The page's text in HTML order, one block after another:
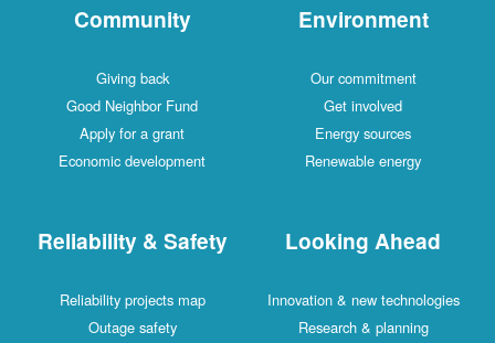
Community
Giving back
Good Neighbor Fund
Apply for a grant
Economic development
Environment
Our commitment
Get involved
Energy sources
Renewable energy
Reliability & Safety
Reliability projects map
Outage safety
Looking Ahead
Innovation & new technologies
Research & planning